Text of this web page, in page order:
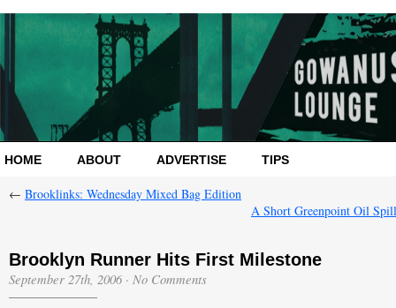
HOME ABOUT ADVERTISE TIPS
← Brooklinks: Wednesday Mixed Bag Edition
A Short Greenpoint Oil
Brooklyn Runner Hits First Milestone
September 27th, 2006 · No Comments